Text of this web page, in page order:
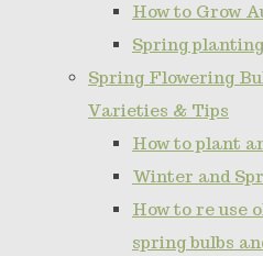
How to Grow
Spring
Spring Flowering
Varieties & Tips
How to plant
Winter and
How to re use
spring bulbs